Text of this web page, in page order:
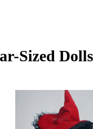
Sized Dolls